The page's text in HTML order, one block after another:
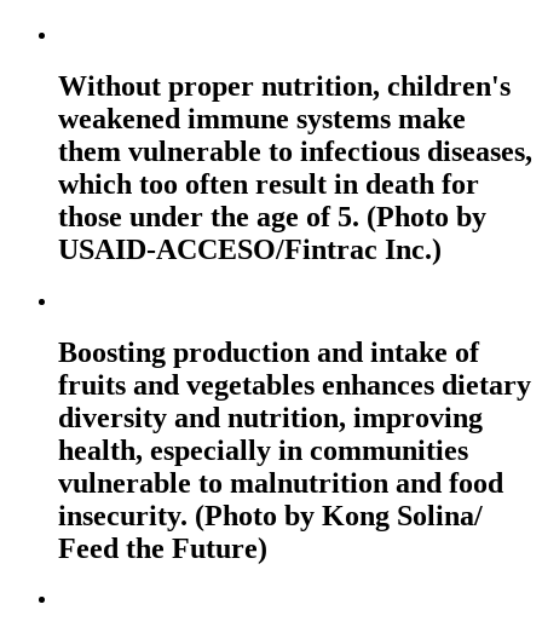
Without proper nutrition, children's
weakened immune systems make
them vulnerable to infectious diseases,
which too often result in death for
those under the age of 5. (Photo by
USAID-ACCESO/Fintrac Inc.)
Boosting production and intake of
fruits and vegetables enhances dietary
diversity and nutrition, improving
health, especially in communities
vulnerable to malnutrition and food
insecurity. (Photo by Kong Solina/
Feed the Future)